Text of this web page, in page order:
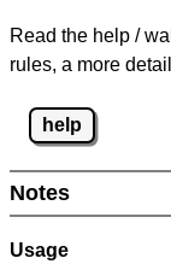
Read the help /
rules, a more
help
Notes
Usage